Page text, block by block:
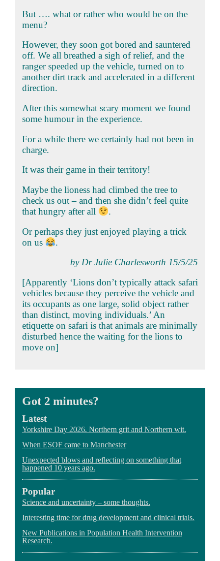
But …. what or rather who would be on the
menu?
However, they soon got bored and sauntered
off. We all breathed a sigh of relief, and the
ranger speeded up the vehicle, turned on to
another dirt track and accelerated in a different
direction.
After this somewhat scary moment we found
some humour in the experience.
For a while there we certainly had not been in
charge.
It was their game in their territory!
Maybe the lioness had climbed the tree to
check us out – and then she didn’t feel quite
that hungry after all
.
Or perhaps they just enjoyed playing a trick
on us
.
by Dr Julie Charlesworth 15/5/25
[Apparently ‘Lions don’t typically attack safari
vehicles because they perceive the vehicle and
its occupants as one large, solid object rather
than distinct, moving individuals.’ An
etiquette on safari is that animals are minimally
disturbed hence the waiting for the lions to
move on]
Got 2 minutes?
Latest
Yorkshire Day 2026. Northern grit and Northern wit.
When ESOF came to Manchester
Unexpected blows and reflecting on something that
happened 10 years ago.
Popular
Science and uncertainty – some thoughts.
Interesting time for drug development and clinical trials.
New Publications in Population Health Intervention
Research.